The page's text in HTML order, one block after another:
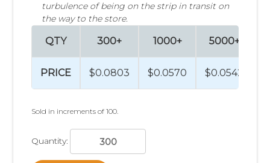
turbulence of being on the strip in transit on
the way to the store.
QTY
PRICE
300+
$0.0803
1000+
$0.0570
5000+
$0.0542
Sold in increments of 100.
Quantity: